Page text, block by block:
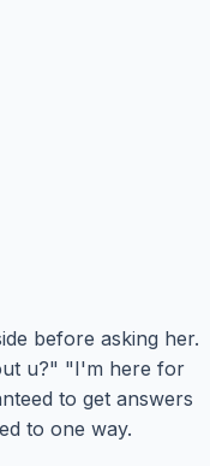
before asking her.
u?" "I'm here for
to get answers
to one way.